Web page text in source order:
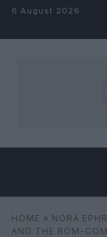
Skip to content
6 August 2026
Search
HOME » NORA
AND THE ROM-